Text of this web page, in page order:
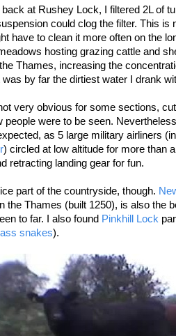
at Rushey Lock, I filtered 2L of
could clog the filter. This is
have to clean it more often on the
hosting grazing cattle and
Thames, increasing the
was by far the dirtiest water I drank
very obvious for some sections,
people were to be seen.
as 5 large military airliners
) circled at low altitude for more than
retracting landing gear for fun.
part of the countryside, though.
the Thames (built 1250), is also the
to far. I also found Pinkhill Lock
snakes).